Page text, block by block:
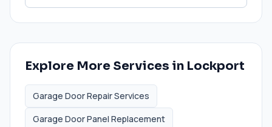
Explore More Services in Lockport
Garage Door Repair Services
Garage Door Panel Replacement